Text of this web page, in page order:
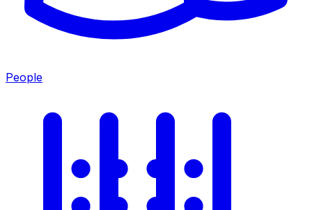
People